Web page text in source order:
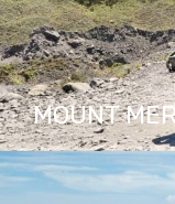
MOUNT
Mount Merapi, a
historyline, has